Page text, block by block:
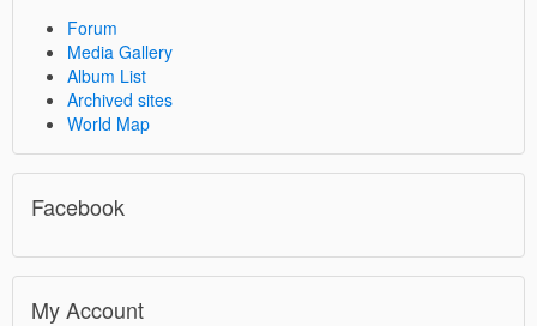
Forum
Media Gallery
Album List
Archived sites
World Map
Facebook
My Account